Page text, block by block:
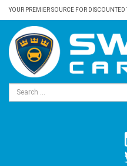
YOUR PREMIER SOURCE FOR DISCOUNTED